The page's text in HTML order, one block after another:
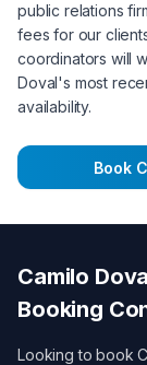
public relations
fees for our
coordinators will
Doval's most
availability.
Book
Camilo
Booking
Looking to book